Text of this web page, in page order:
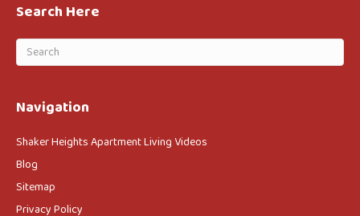
Search Here
Navigation
Shaker Heights Apartment Living Videos
Blog
Sitemap
Privacy Policy